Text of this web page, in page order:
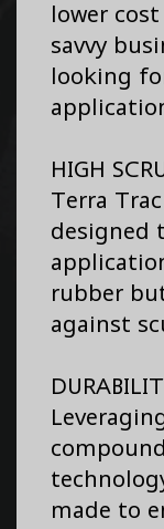
lower
savvy
looking
HIGH
Terra
designed
rubber
against
made to